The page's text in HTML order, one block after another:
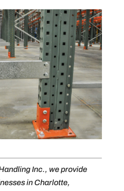
Inc., we provide
in Charlotte,